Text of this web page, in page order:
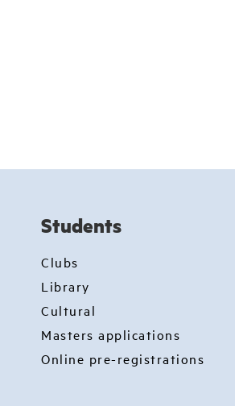
Students
Clubs
Library
Cultural
Masters applications
Online pre-registrations